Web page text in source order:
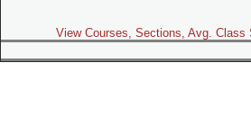
View Courses, Sections, Avg. Class